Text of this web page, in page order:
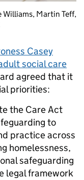
Williams, Martin Teff,
Casey
social care
agreed that it
priorities:
the Care Act
to
practice across
homelessness,
safeguarding
legal framework